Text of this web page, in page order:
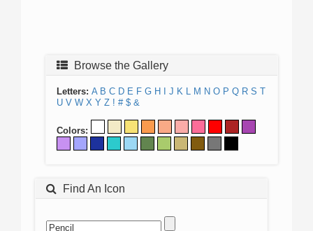
Browse the Gallery
Letters: A B C D E F G H J K L M N O P Q R S T
U V W X Y Z ! # $ &
Colors:
Find An Icon